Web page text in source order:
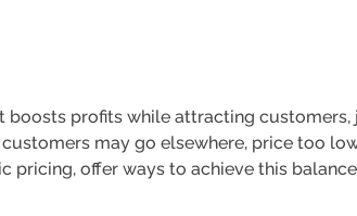
boosts profits while attracting
may go elsewhere, price too
pricing, offer ways to achieve this